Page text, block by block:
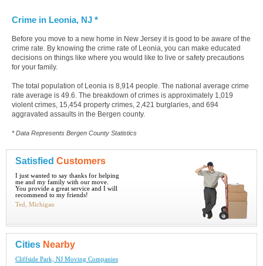
Crime in Leonia, NJ *
Before you move to a new home in New Jersey it is good to be aware of the
crime rate. By knowing the crime rate of Leonia, you can make educated
decisions on things like where you would like to live or safety precautions
for your family.
The total population of Leonia is 8,914 people. The national average crime
rate average is 49.6. The breakdown of crimes is approximately 1,019
violent crimes, 15,454 property crimes, 2,421 burglaries, and 694
aggravated assaults in the Bergen county.
* Data Represents Bergen County Statistics
Satisfied Customers
I just wanted to say thanks for helping
me and my family with our move.
You provide a great service and I will
recommend to my friends!
Ted, Michigan
Cities Nearby
Cliffside Park, NJ Moving Companies